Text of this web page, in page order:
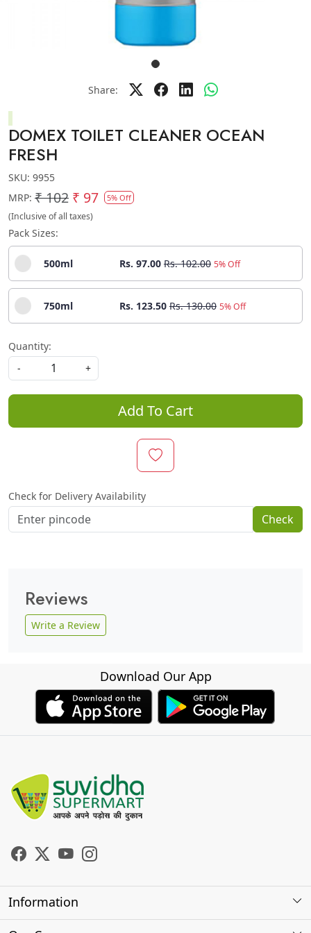
Share:
DOMEX TOILET CLEANER OCEAN
FRESH
SKU: 9955
MRP: ₹ 102 ₹ 97 5% Off
(Inclusive of all taxes)
Pack Sizes:
500ml Rs. 97.00 Rs. 102.00 5% Off
750ml Rs. 123.50 Rs. 130.00 5% Off
Quantity:
-
+
Add To Cart
Check for Delivery Availability
Check
Reviews
Write a Review
Download Our App
Information